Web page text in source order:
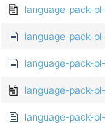
language-pack-
language-pack-
language-pack-
language-pack-
language-pack-